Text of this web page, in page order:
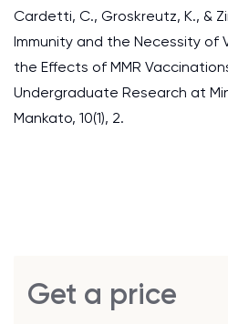
Cardetti, C., Groskreutz, K., &
Immunity and the Necessity of
the Effects of MMR
Undergraduate Research at
Mankato, 10(1), 2.
Get a price